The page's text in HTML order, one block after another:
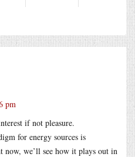
pm
if not pleasure.
for energy sources is
now, we’ll see how it plays out in